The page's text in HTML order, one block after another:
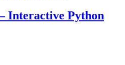
Interactive Python